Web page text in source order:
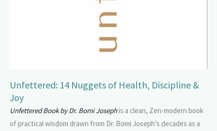
Unfettered: 14 Nuggets of Health, Discipline &
Joy
Unfettered Book by Dr. Bomi Josephis a clean, Zen-modern book
of practical wisdom drawn from Dr. Bomi Joseph’s decades as a